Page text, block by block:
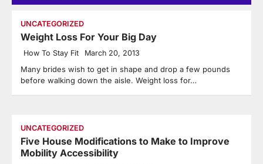
UNCATEGORIZED
Weight Loss For Your Big Day
How To Stay Fit March 20, 2013
Many brides wish to get in shape and drop a few pounds
before walking down the aisle. Weight loss for…
UNCATEGORIZED
Five House Modifications to Make to Improve
Mobility Accessibility